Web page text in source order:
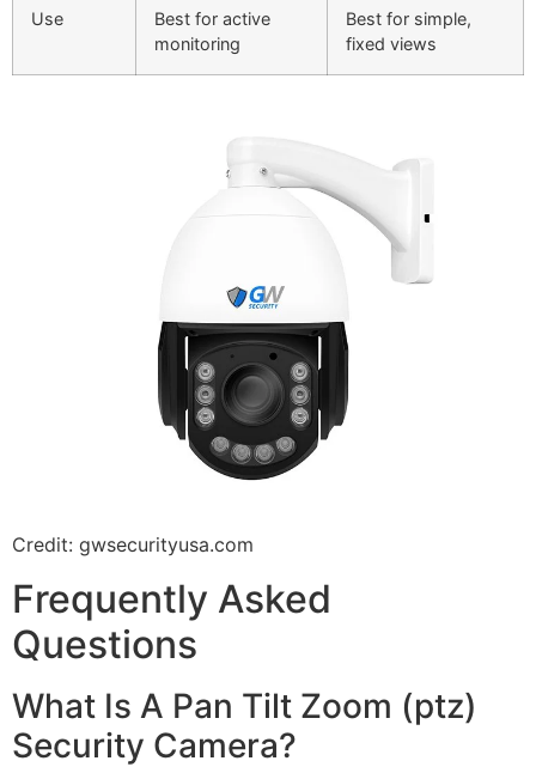
Use
Best for active
monitoring
Best for simple,
fixed views
Credit: gwsecurityusa.com
Frequently Asked
Questions
What Is A Pan Tilt Zoom (ptz)
Security Camera?